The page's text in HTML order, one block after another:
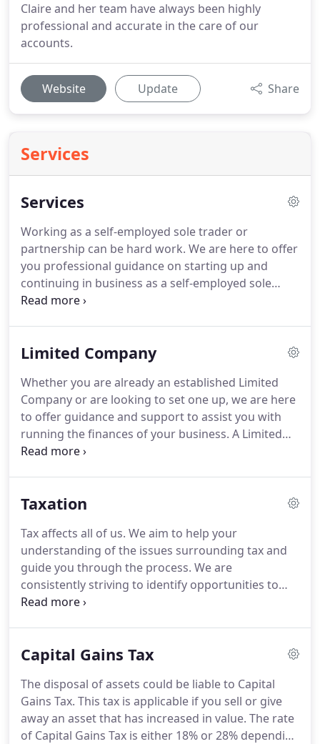
Claire and her team have always been highly
professional and accurate in the care of our
accounts.
Website Update Share
Services
Services
Working as a self-employed sole trader or
partnership can be hard work. We are here to offer
you professional guidance on starting up and
continuing in business as a self-employed sole
trader or partnership.
manner.Accounting by Design have been our
Cirencester and have since helped guide us
through the process of becoming a Limited
company in 2010.
Limited Company
Whether you are already an established Limited
Company or are looking to set one up, we are here
to offer guidance and support to assist you with
running the finances of your business. A Limited
Company is a separate legal entity and trading as
management accounts, VAT returns, payroll and
Corporation Tax returns.We can help you to see
how your business is performing and support you
through business decisions such as when to
expand or when to reduce overheads in order to
maximise profits.
Taxation
Tax affects all of us. We aim to help your
understanding of the issues surrounding tax and
guide you through the process. We are
consistently striving to identify opportunities to
increase our clients' financial wealth.
tax efficiently.By working with us to handle your
on running your business safe in the knowledge
that our experienced team will assist you with
looking after the company finances.
Capital Gains Tax
The disposal of assets could be liable to Capital
Gains Tax. This tax is applicable if you sell or give
away an asset that has increased in value. The rate
of Capital Gains Tax is either 18% or 28% depending